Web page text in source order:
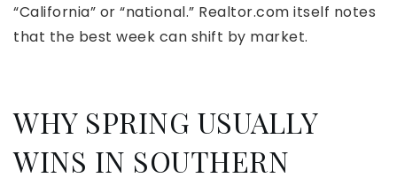
“California” or “national.” Realtor.com itself notes
that the best week can shift by market.
WHY SPRING USUALLY
WINS IN SOUTHERN